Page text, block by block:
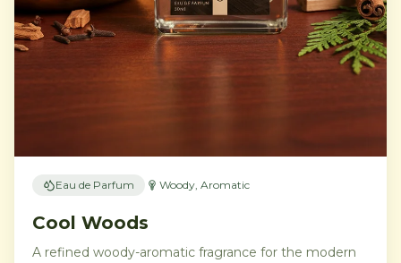
Eau de Parfum Woody, Aromatic
Cool Woods
A refined woody-aromatic fragrance for the modern